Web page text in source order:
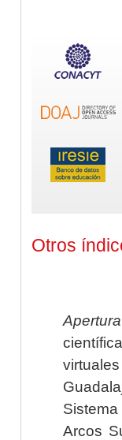
Otros
Apertura
Arcos